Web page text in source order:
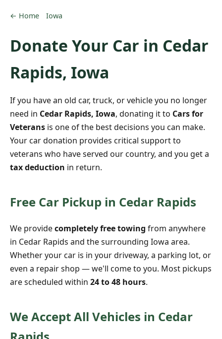
← Home Iowa
Donate Your Car in Cedar
Rapids, Iowa
If you have an old car, truck, or vehicle you no longer
need in Cedar Rapids, Iowa, donating it to Cars for
Veterans is one of the best decisions you can make.
Your car donation provides critical support to
veterans who have served our country, and you get a
tax deduction in return.
Free Car Pickup in Cedar Rapids
We providecompletely free towing from anywhere
in Cedar Rapids and the surrounding Iowa area.
Whether your car is in your driveway, a parking lot, or
even a repair shop — we'll come to you. Most pickups
are scheduled within 24 to 48 hours.
We Accept All Vehicles in Cedar